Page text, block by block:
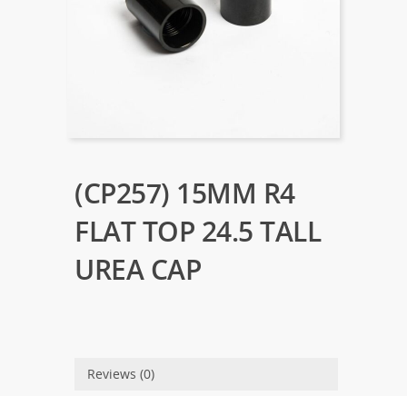
(CP257) 15MM R4
FLAT TOP 24.5 TALL
UREA CAP
Reviews (0)